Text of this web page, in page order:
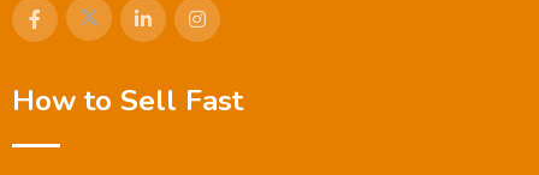
How to Sell Fast